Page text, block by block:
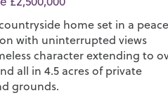
home set in a
with uninterrupted views
character extending to
all in 4.5 acres of private
grounds.